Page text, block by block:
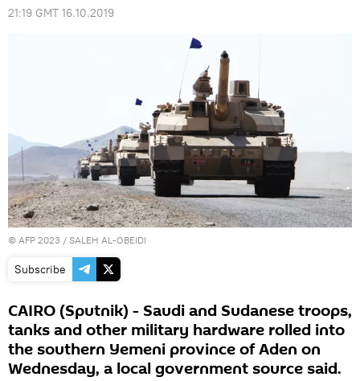
21:19 GMT 16.10.2019
© AFP 2023 / SALEH AL-OBEIDI
Subscribe
CAIRO (Sputnik) - Saudi and Sudanese troops,
tanks and other military hardware rolled into
the southern Yemeni province of Aden on
Wednesday, a local government source said.